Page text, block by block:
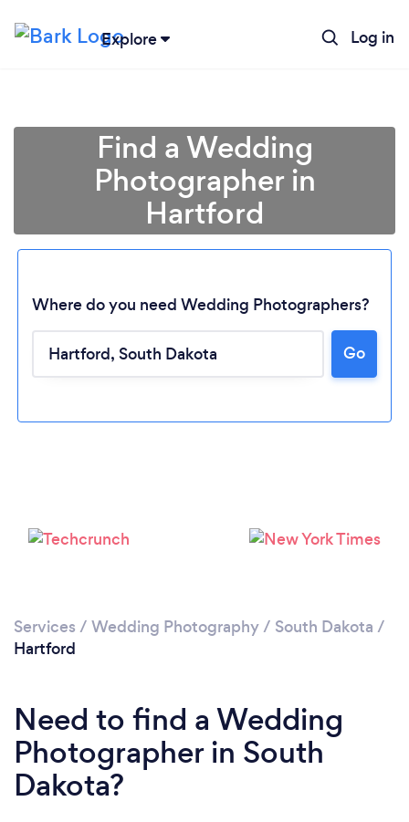
Explore Log in
Loading...
Please wait ...
Find a Wedding
Photographer in
Hartford
Where do you need Wedding Photographers?
Go
Services / Wedding Photography/ South Dakota /
Hartford
Need to find a Wedding
Photographer in South
Dakota?